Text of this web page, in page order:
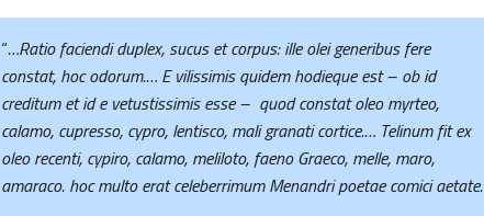
“…Ratio faciendi duplex, sucus et corpus: ille olei generibus fere
constat, hoc odorum.… E vilissimis quidem hodieque est – ob id
creditum et id e vetustissimis esse – quod constat oleo myrteo,
calamo, cupresso, cypro, lentisco, mali granati cortice.… Telinum fit ex
oleo recenti, cypiro, calamo, meliloto, faeno Graeco, melle, maro,
amaraco. hoc multo erat celeberrimum Menandri poetae comici aetate.